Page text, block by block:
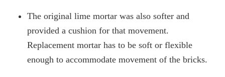
The original lime mortar was also softer and
provided a cushion for that movement.
Replacement mortar has to be soft or flexible
enough to accommodate movement of the bricks.